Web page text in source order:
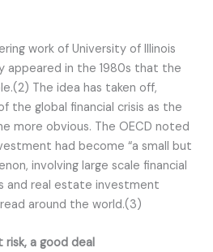
work of University of Illinois
appeared in the 1980s that the
The idea has taken off,
the global financial crisis as the
more obvious. The OECD noted
had become “a small but
involving large scale financial
and real estate investment
around the world.(3)
a good deal